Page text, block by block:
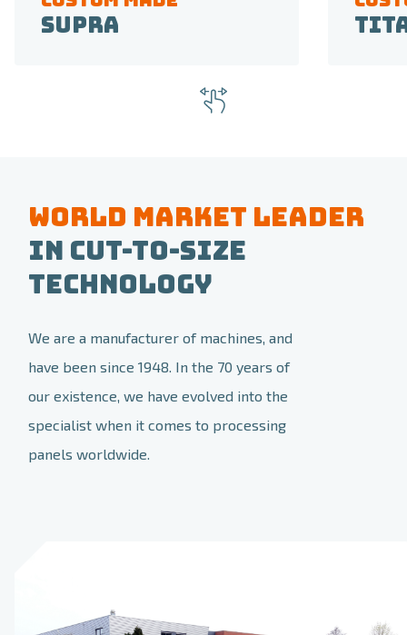
Supra
World market leader
in Cut-to-size
Technology
We are a manufacturer of machines, and
have been since 1948. In the 70 years of
our existence, we have evolved into the
specialist when it comes to processing
panels worldwide.